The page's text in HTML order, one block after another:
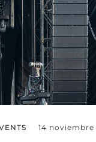
14 noviembre